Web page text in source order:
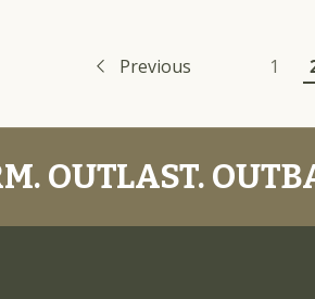
Previous 1
OUTLAST.